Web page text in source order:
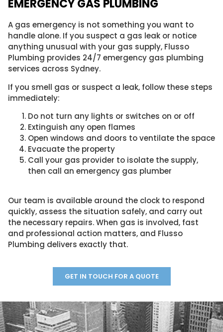
EMERGENCY GAS PLUMBING
A gas emergency is not something you want to
handle alone. If you suspect a gas leak or notice
anything unusual with your gas supply, Flusso
Plumbing provides 24/7 emergency gas plumbing
services across Sydney.
If you smell gas or suspect a leak, follow these steps
immediately:
Do not turn any lights or switches on or off
Extinguish any open flames
Open windows and doors to ventilate the space
Evacuate the property
Call your gas provider to isolate the supply,
then call an emergency gas plumber
Our team is available around the clock to respond
quickly, assess the situation safely, and carry out
the necessary repairs. When gas is involved, fast
and professional action matters, and Flusso
Plumbing delivers exactly that.
GET IN TOUCH FOR A QUOTE